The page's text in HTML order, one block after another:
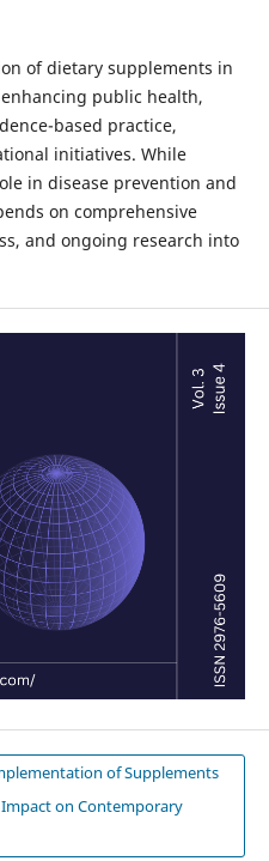
of dietary supplements in
public health,
based practice,
initiatives. While
in disease prevention and
on comprehensive
and ongoing research into
of Supplements
on Contemporary